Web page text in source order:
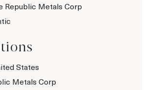
Republic Metals Corp
States
Metals Corp